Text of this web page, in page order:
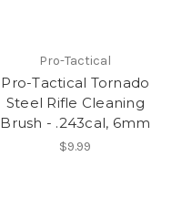
Pro-Tactical
Pro-Tactical Tornado
Steel Rifle Cleaning
Brush - .243cal, 6mm
$9.99